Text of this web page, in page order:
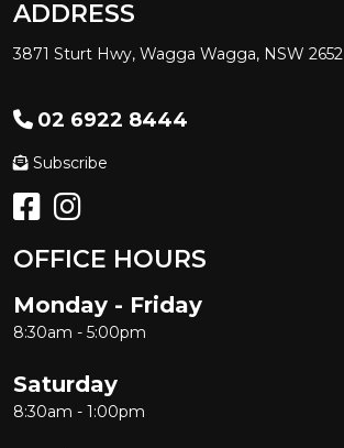
ADDRESS
3871 Sturt Hwy, Wagga Wagga, NSW 2652
02 6922 8444
Subscribe
OFFICE HOURS
Monday - Friday
8:30am - 5:00pm
Saturday
8:30am - 1:00pm